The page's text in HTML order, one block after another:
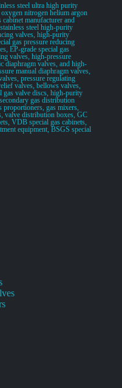
steel ultra high purity
nitrogen helium argon
manufacturer and
steel high-purity
valves, high-purity
gas pressure reducing
EP-grade special gas
valves, high-pressure
diaphragm valves, and high-
manual diaphragm valves,
pressure regulating
valves, bellows valves,
gas valve discs, high-purity
gas distribution
proportioners, gas mixers,
valve distribution boxes, GC
VDB special gas cabinets,
equipment, BSGS special